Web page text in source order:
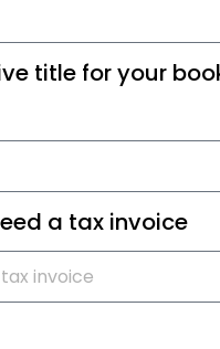
title for your
a tax invoice